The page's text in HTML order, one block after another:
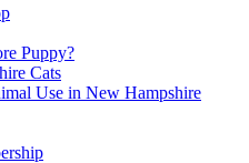
Puppy?
Cats
Use in New Hampshire